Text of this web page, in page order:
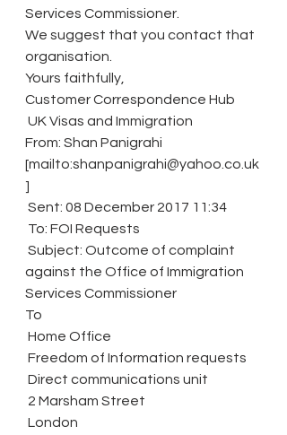
Services Commissioner.
We suggest that you contact that
organisation.
Yours faithfully,
Customer Correspondence Hub
UK Visas and Immigration
From: Shan Panigrahi
[mailto:shanpanigrahi@yahoo.co.uk
]
Sent: 08 December 2017 11:34
To: FOI Requests
against the Office of Immigration
Services Commissioner
To
Home Office
Freedom of Information requests
Direct communications unit
2 Marsham Street
London